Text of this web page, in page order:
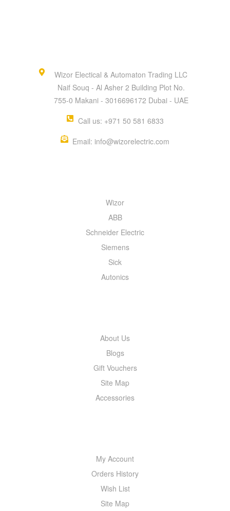
Wizor Electical & Automaton Trading LLC
Naif Souq - Al Asher 2 Building Plot No.
755-0 Makani - 3016696172 Dubai - UAE
Call us: +971 50 581 6833
Email: info@wizorelectric.com
Wizor
ABB
Schneider Electric
Siemens
Sick
Autonics
About Us
Blogs
Gift Vouchers
Site Map
Accessories
My Account
Orders History
Wish List
Site Map